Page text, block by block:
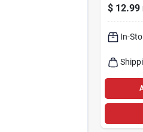
Driver
$ 12.99
In-